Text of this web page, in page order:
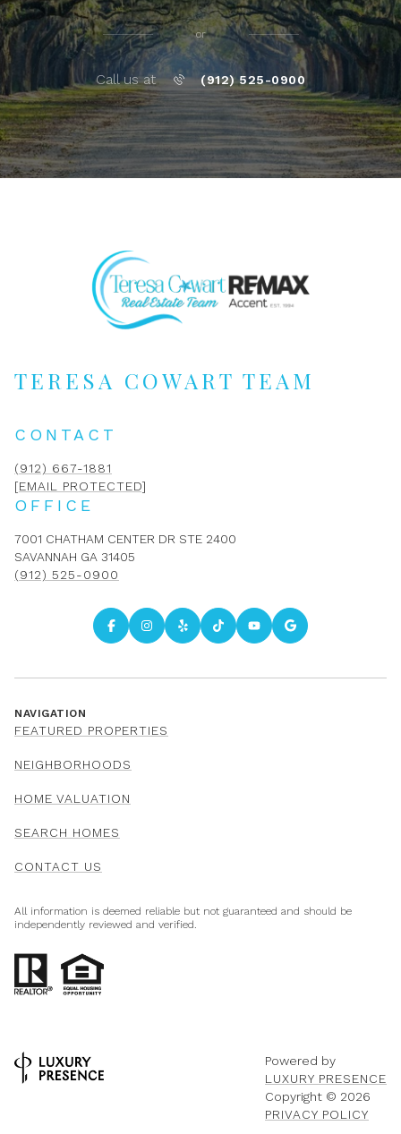
or
Call us at (912) 525-0900
TERESA COWART TEAM
CONTACT
(912) 667-1881
[EMAIL PROTECTED]
OFFICE
7001 CHATHAM CENTER DR STE 2400
SAVANNAH GA 31405
(912) 525-0900
NAVIGATION
FEATURED PROPERTIES
NEIGHBORHOODS
HOME VALUATION
SEARCH HOMES
CONTACT US
All information is deemed reliable but not guaranteed and should be
independently reviewed and verified.
Powered by
LUXURY PRESENCE
Copyright © 2026
PRIVACY POLICY